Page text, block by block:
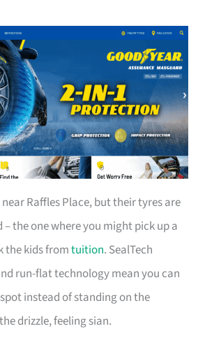
Raffles Place, but their tyres are
the one where you might pick up a
the kids fromtuition. SealTech
run-flat technology mean you can
instead of standing on the
drizzle, feeling sian.